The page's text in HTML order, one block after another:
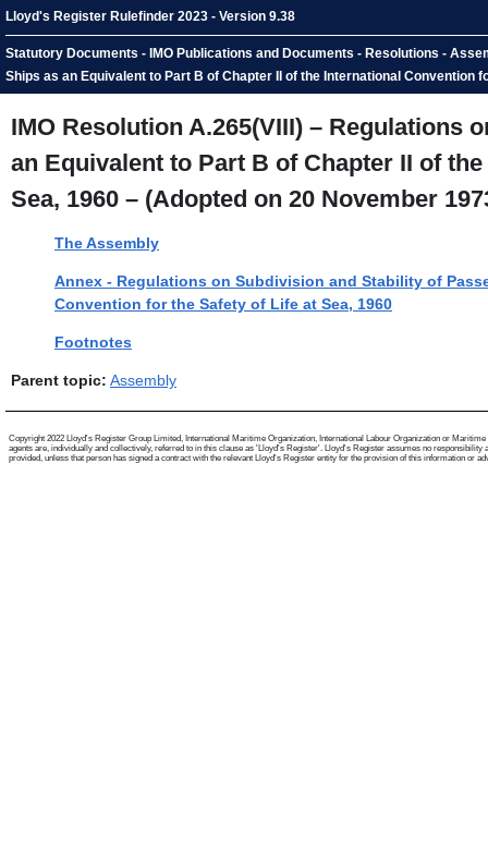
Lloyd's Register Rulefinder 2023 - Version 9.38
Statutory Documents - IMO Publications and Documents - Resolutions -
Ships as an Equivalent to Part B of Chapter II of the International Convention
IMO Resolution A.265(VIII) – Regulations
an Equivalent to Part B of Chapter II of
Sea, 1960 – (Adopted on 20 November
The Assembly
Annex - Regulations on Subdivision and Stability of
Convention for the Safety of Life at Sea, 1960
Footnotes
Parent topic: Assembly
Copyright 2022 Lloyd's Register Group Limited, International Maritime Organization, International Labour Organization or
agents are, individually and collectively, referred to in this clause as 'Lloyd's Register'. Lloyd's Register assumes no
provided, unless that person has signed a contract with the relevant Lloyd's Register entity for the provision of this information or